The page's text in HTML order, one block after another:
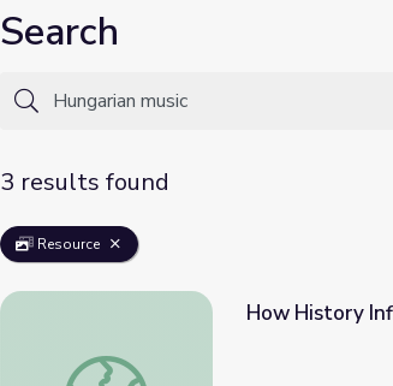
Search
3 results found
Resource
How History Influences Music | Class
How History